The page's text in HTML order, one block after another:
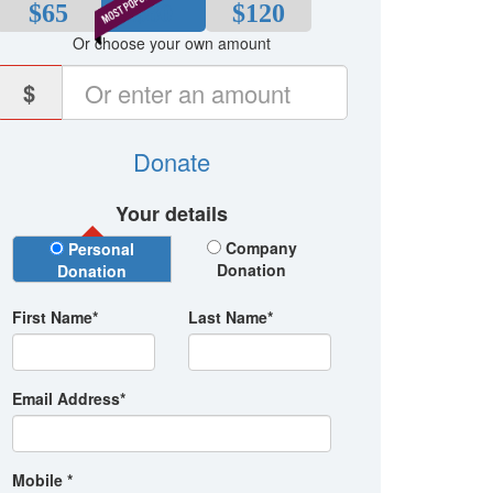
$65 $80 $120
Or choose your own amount
$
Donate
Your details
Type
Personal
Donation
Company
Donation
First Name* Last Name*
Email Address*
Mobile *